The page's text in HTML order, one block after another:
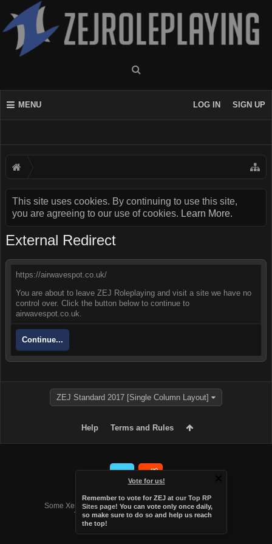
MENU LOG IN SIGN UP
This site uses cookies. By continuing to use this site,
you are agreeing to our use of cookies. Learn More.
Vote for us!
Remember to vote for ZEJ at our Top RP
Sites page! You can vote only once daily,
so make sure to do so and help us reach
the top!
External Redirect
https://airwavespot.co.uk/
You are about to leave ZEJ Roleplaying and visit a site we have no
control over. Click the button below to continue to
airwavespot.co.uk.
Continue...
ZEJ Standard 2017 [Single Column Layout]
Help Terms and Rules
Forum software by XenForo™
Some XenForo functionality crafted byAudentio Design
.
Theme designed byAudentio Design.